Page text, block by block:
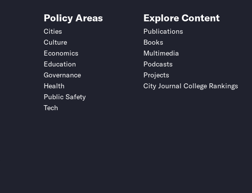
Policy Areas
Cities
Culture
Economics
Education
Governance
Health
Public Safety
Tech
Explore Content
Publications
Books
Multimedia
Podcasts
Projects
City Journal College Rankings